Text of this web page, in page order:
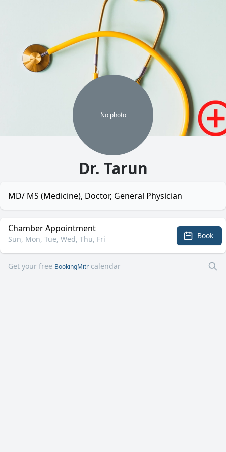
No photo
Dr. Tarun
MD/ MS (Medicine), Doctor, General Physician
Chamber Appointment
Sun, Mon, Tue, Wed, Thu, Fri Book
Get your free BookingMitr calendar